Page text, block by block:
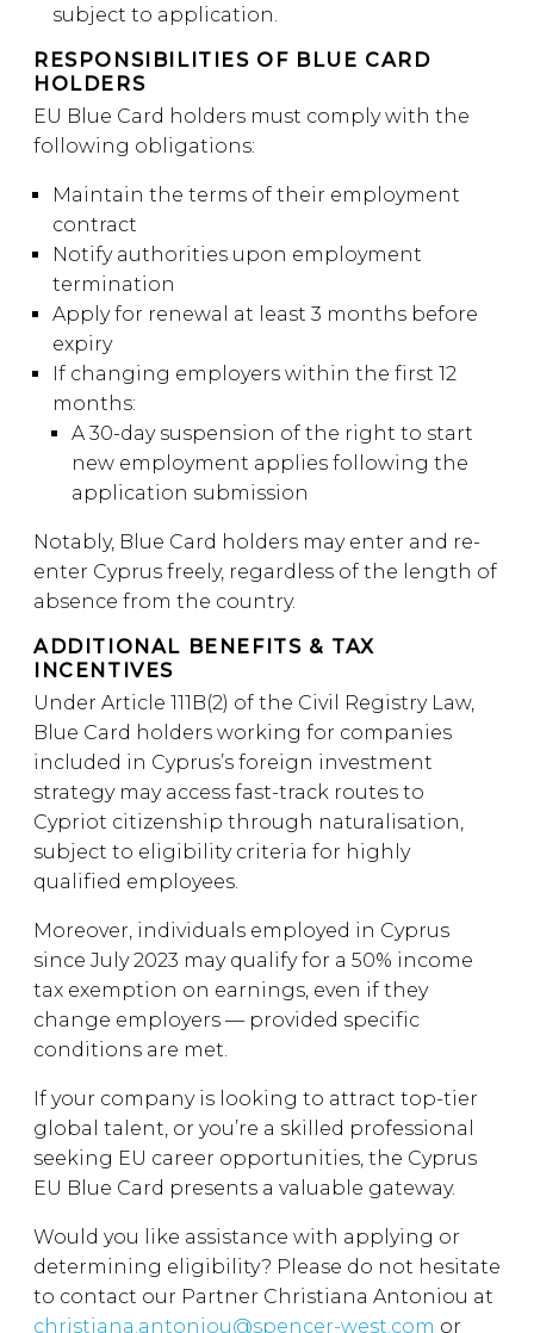
subject to application.
RESPONSIBILITIES OF BLUE CARD
HOLDERS
EU Blue Card holders must comply with the
following obligations:
Maintain the terms of their employment
contract
Notify authorities upon employment
termination
Apply for renewal at least 3 months before
expiry
If changing employers within the first 12
months:
A 30-day suspension of the right to start
new employment applies following the
application submission
Notably, Blue Card holders may enter and re-
enter Cyprus freely, regardless of the length of
absence from the country.
ADDITIONAL BENEFITS & TAX
INCENTIVES
Under Article 111B(2) of the Civil Registry Law,
Blue Card holders working for companies
included in Cyprus’s foreign investment
strategy may access fast-track routes to
Cypriot citizenship through naturalisation,
subject to eligibility criteria for highly
qualified employees.
Moreover, individuals employed in Cyprus
since July 2023 may qualify for a 50% income
tax exemption on earnings, even if they
change employers — provided specific
conditions are met.
If your company is looking to attract top-tier
global talent, or you’re a skilled professional
seeking EU career opportunities, the Cyprus
EU Blue Card presents a valuable gateway.
Would you like assistance with applying or
determining eligibility? Please do not hesitate
to contact our Partner Christiana Antoniou at
christiana.antoniou@spencer-west.com or